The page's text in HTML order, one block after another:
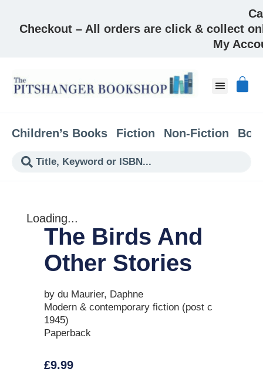
Checkout – All orders are click & collect
My
Children’s Books Fiction Non-Fiction
Loading...
The Birds And
Other Stories
by du Maurier, Daphne
Modern & contemporary fiction (post c
1945)
Paperback
£9.99